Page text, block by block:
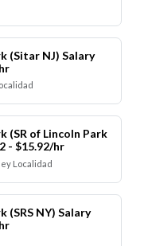
(Sitar NJ) Salary
(SR of Lincoln Park
- $15.92/hr
Localidad
(SRS NY) Salary